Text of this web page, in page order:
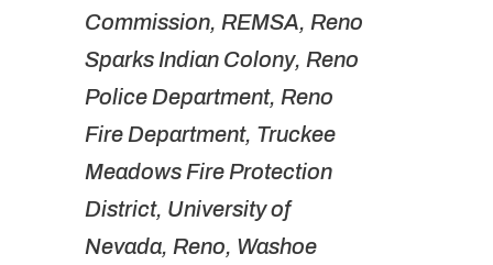
Commission, REMSA, Reno
Sparks Indian Colony, Reno
Police Department, Reno
Fire Department, Truckee
Meadows Fire Protection
District, University of
Nevada, Reno, Washoe